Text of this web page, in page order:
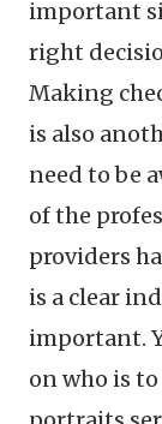
important
right
Making
is also
need to be
of the
providers
is a clear
important.
on who is